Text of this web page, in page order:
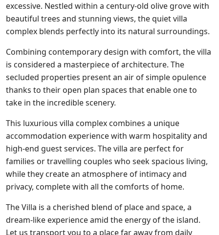
excessive. Nestled within a century-old olive grove with
beautiful trees and stunning views, the quiet villa
complex blends perfectly into its natural surroundings.
Combining contemporary design with comfort, the villa
is considered a masterpiece of architecture. The
secluded properties present an air of simple opulence
thanks to their open plan spaces that enable one to
take in the incredible scenery.
This luxurious villa complex combines a unique
accommodation experience with warm hospitality and
high-end guest services. The villa are perfect for
families or travelling couples who seek spacious living,
while they create an atmosphere of intimacy and
privacy, complete with all the comforts of home.
The Villa is a cherished blend of place and space, a
dream-like experience amid the energy of the island.
Let us transport you to a place far away from daily